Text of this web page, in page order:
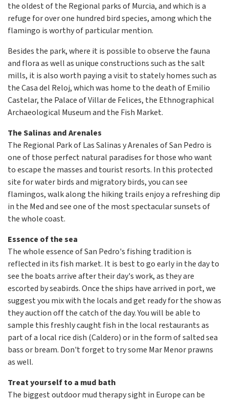
the oldest of the Regional parks of Murcia, and which is a
refuge for over one hundred bird species, among which the
flamingo is worthy of particular mention.
Besides the park, where it is possible to observe the fauna
and flora as well as unique constructions such as the salt
mills, it is also worth paying a visit to stately homes such as
the Casa del Reloj, which was home to the death of Emilio
Castelar, the Palace of Villar de Felices, the Ethnographical
Archaeological Museum and the Fish Market.
The Salinas and Arenales
The Regional Park of Las Salinas y Arenales of San Pedro is
one of those perfect natural paradises for those who want
to escape the masses and tourist resorts. In this protected
site for water birds and migratory birds, you can see
flamingos, walk along the hiking trails enjoy a refreshing dip
in the Med and see one of the most spectacular sunsets of
the whole coast.
Essence of the sea
The whole essence of San Pedro's fishing tradition is
reflected in its fish market. It is best to go early in the day to
see the boats arrive after their day's work, as they are
escorted by seabirds. Once the ships have arrived in port, we
suggest you mix with the locals and get ready for the show as
they auction off the catch of the day. You will be able to
sample this freshly caught fish in the local restaurants as
part of a local rice dish (Caldero) or in the form of salted sea
bass or bream. Don't forget to try some Mar Menor prawns
as well.
Treat yourself to a mud bath
The biggest outdoor mud therapy sight in Europe can be